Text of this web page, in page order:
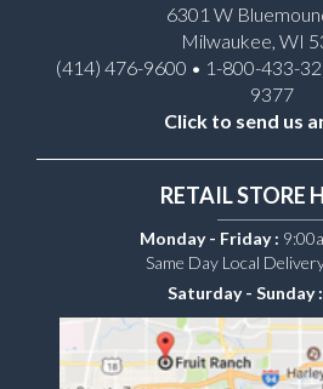
6301 W
Milwaukee, WI
(414) 476-9600 • 1-800-433-
9377
Click to send us
RETAIL STORE
Monday - Friday :
Same Day Local
Saturday - Sunday :